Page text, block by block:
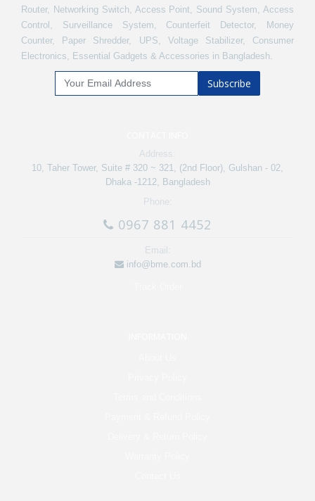
Router, Networking Switch, Access Point, Sound System, Access
Control, Surveillance System, Counterfeit Detector, Money
Counter, Paper Shredder, UPS, Voltage Stabilizer, Consumer
Electronics, Essential Gadgets & Accessories in Bangladesh.
Subscribe
Address:
10, Taher Tower, Suite # 320 ~ 321, (2nd Floor), Gulshan - 02,
Dhaka -1212, Bangladesh
Phone:
0967 881 4452
Email:
info@bme.com.bd